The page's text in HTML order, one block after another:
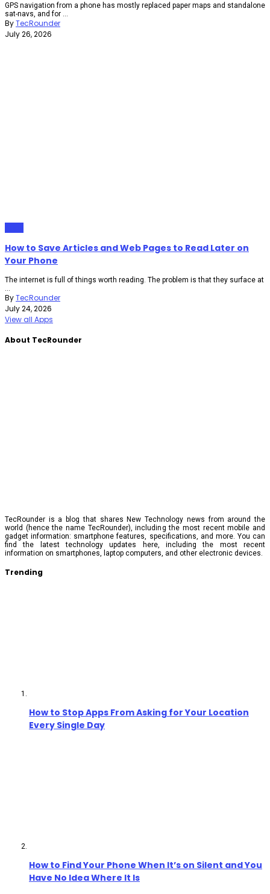
GPS navigation from a phone has mostly replaced paper maps and standalone
sat-navs, and for ...
ByTecRounder
July 26, 2026
How to Save Articles and Web Pages to Read Later on
Your Phone
The internet is full of things worth reading. The problem is that they surface at
...
ByTecRounder
July 24, 2026
View all Apps
About TecRounder
TecRounder is a blog that shares New Technology news from around the
world (hence the name TecRounder), including the most recent mobile and
gadget information: smartphone features, specifications, and more. You can
find the latest technology updates here, including the most recent
information on smartphones, laptop computers, and other electronic devices.
Trending
How to Stop Apps From Asking for Your Location
Every Single Day
How to Find Your Phone When It’s on Silent and You
Have No Idea Where It Is